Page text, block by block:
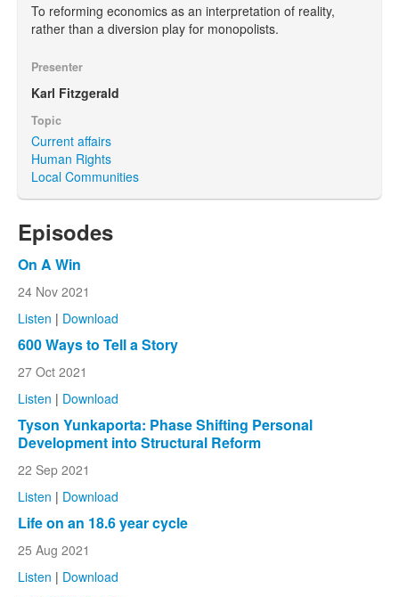
To reforming economics as an interpretation of reality,
rather than a diversion play for monopolists.
Presenter
Karl Fitzgerald
Topic
Current affairs
Human Rights
Local Communities
Episodes
On A Win
24 Nov 2021
Listen | Download
600 Ways to Tell a Story
27 Oct 2021
Listen | Download
Tyson Yunkaporta: Phase Shifting Personal
Development into Structural Reform
22 Sep 2021
Listen | Download
Life on an 18.6 year cycle
25 Aug 2021
Listen | Download